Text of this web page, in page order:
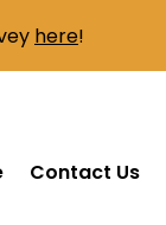
Contact Us
here!